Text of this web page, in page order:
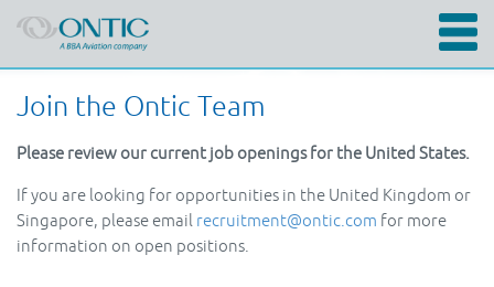
content
Join the Ontic Team
Please review our current job openings for the United States.
If you are looking for opportunities in the United Kingdom or
Singapore, please email recruitment@ontic.com for more
information on open positions.